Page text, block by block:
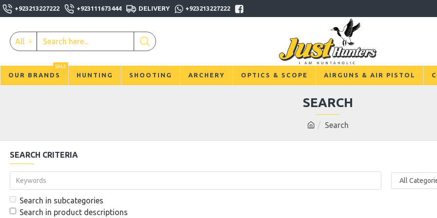
+923213227222 +923111673444 DELIVERY +923213227222
All
OUR BRANDS
SALE
HUNTING SHOOTING ARCHERY OPTICS & SCOPE AIRGUNS & AIR PISTOL
Search
SEARCH
SEARCH CRITERIA
Search in subcategories
Search in product descriptions